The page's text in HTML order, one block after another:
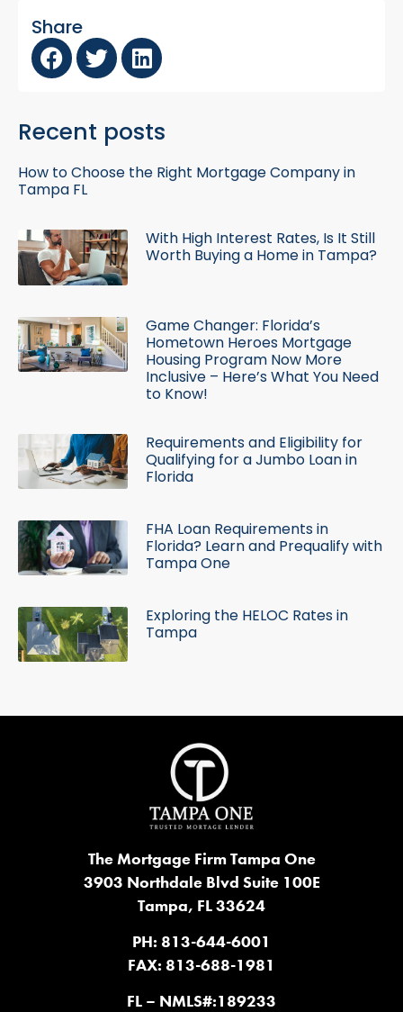
Share
Recent posts
How to Choose the Right Mortgage Company in
Tampa FL
With High Interest Rates, Is It Still
Worth Buying a Home in Tampa?
Game Changer: Florida’s
Hometown Heroes Mortgage
Housing Program Now More
Inclusive – Here’s What You Need
to Know!
Requirements and Eligibility for
Qualifying for a Jumbo Loan in
Florida
FHA Loan Requirements in
Florida? Learn and Prequalify with
Tampa One
Exploring the HELOC Rates in
Tampa
The Mortgage Firm Tampa One
3903 Northdale Blvd Suite 100E
Tampa, FL 33624
PH: 813-644-6001
FAX: 813-688-1981
FL – NMLS#:189233